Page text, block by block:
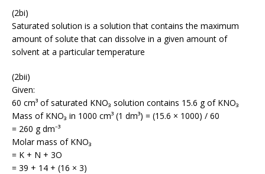
(2bi)
Saturated solution is a solution that contains the maximum
amount of solute that can dissolve in a given amount of
solvent at a particular temperature
(2bii)
Given:
60 cm³ of saturated KNO₃ solution contains 15.6 g of KNO₃
Mass of KNO₃ in 1000 cm³ (1 dm³) = (15.6 × 1000) / 60
= 260 g dm⁻³
Molar mass of KNO₃
= K + N + 3O
= 39 + 14 + (16 × 3)